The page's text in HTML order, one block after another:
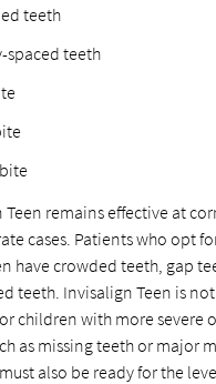
teeth
spaced teeth
Teen remains effective at
cases. Patients who opt
have crowded teeth, gap
teeth. Invisalign Teen is
children with more severe
as missing teeth or major
also be ready for the